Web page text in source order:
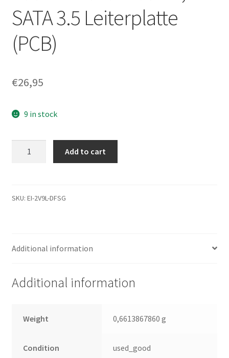
SATA 3.5 Leiterplatte
(PCB)
€26,95
9 in stock
M03
3.5
quantity
Add to cart
SKU: EI-2V9L-DFSG
Additional information
Additional information
Weight 0,6613867860 g
Condition used_good